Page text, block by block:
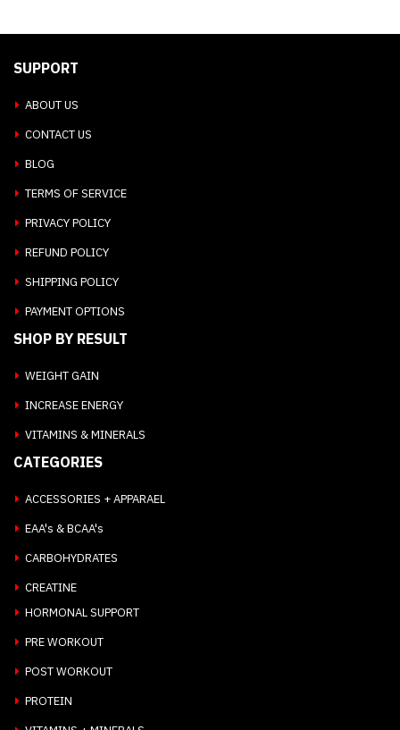
SUPPORT
ABOUT US
CONTACT US
BLOG
TERMS OF SERVICE
PRIVACY POLICY
REFUND POLICY
SHIPPING POLICY
PAYMENT OPTIONS
SHOP BY RESULT
WEIGHT GAIN
INCREASE ENERGY
VITAMINS & MINERALS
CATEGORIES
ACCESSORIES + APPARAEL
EAA's & BCAA's
CARBOHYDRATES
CREATINE
HORMONAL SUPPORT
PRE WORKOUT
POST WORKOUT
PROTEIN